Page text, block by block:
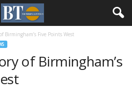
Birmingham’s Five Points West
of Birmingham’s